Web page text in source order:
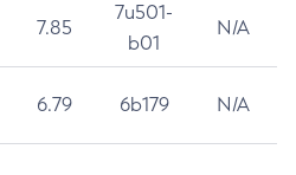
7.85
7u501-
b01
N/A
6.79 6b179 N/A